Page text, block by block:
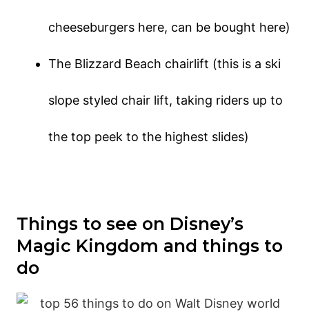
cheeseburgers here, can be bought here)
The Blizzard Beach chairlift (this is a ski
slope styled chair lift, taking riders up to
the top peek to the highest slides)
Things to see on Disney’s
Magic Kingdom and things to
do